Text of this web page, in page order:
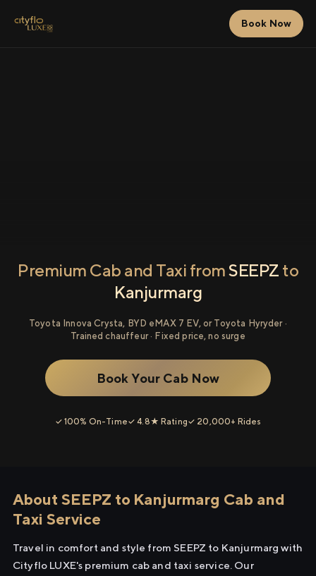
Book Now
Premium Cab and Taxi fromSEEPZ to
Kanjurmarg
Toyota Innova Crysta, BYD eMAX 7 EV, or Toyota Hyryder ·
Trained chauffeur · Fixed price, no surge
Book Your Cab Now
✓ 100% On-Time✓ 4.8★ Rating✓ 20,000+ Rides
About SEEPZ to Kanjurmarg Cab and
Taxi Service
Travel in comfort and style from SEEPZ to Kanjurmarg with
Cityflo LUXE's premium cab and taxi service. Our